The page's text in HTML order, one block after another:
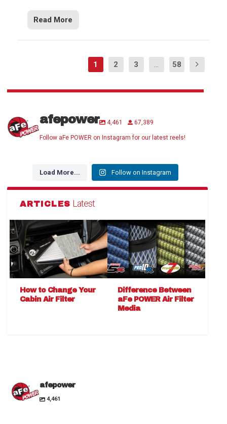
Read More
1 2 3 ... 58
afepower 4,461 67,389
Follow aFe POWER on Instagram for our latest reels!
Load More... Follow on Instagram
ARTICLES Latest
How to Change Your
Cabin Air Filter
Difference Between
aFe POWER Air Filter
Media
afepower
4,461